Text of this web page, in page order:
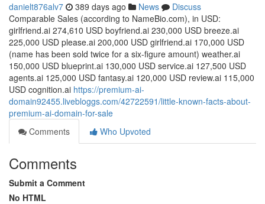
danielt876alv7 389 days ago News
Discuss
Comparable Sales (according to NameBio.com), in USD:
girlfriend.ai 274,610 USD boyfriend.ai 230,000 USD breeze.ai
225,000 USD please.ai 200,000 USD girlfriend.ai 170,000 USD
(name has been sold twice for a six-figure amount) weather.ai
150,000 USD blueprint.ai 130,000 USD service.ai 127,500 USD
agents.ai 125,000 USD fantasy.ai 120,000 USD review.ai 115,000
USD cognition.ai https://premium-ai-
domain92455.livebloggs.com/42722591/little-known-facts-about-
premium-ai-domain-for-sale
Comments
Who Upvoted
Comments
Submit a Comment
No HTML